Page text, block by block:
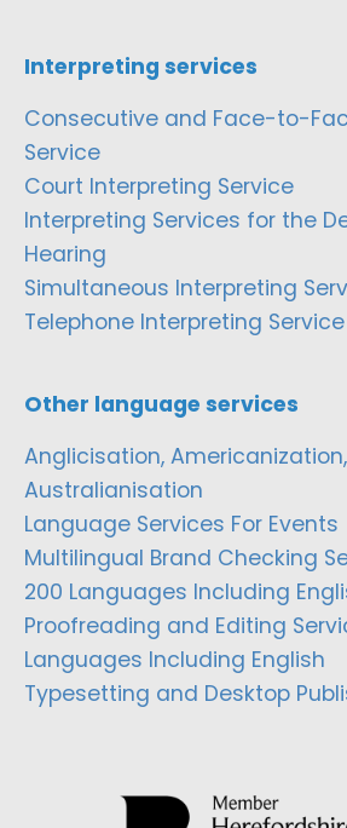
Interpreting services
Consecutive and Face-to-
Service
Court Interpreting Service
Interpreting Services for the
Hearing
Simultaneous Interpreting
Telephone Interpreting Service
Other language services
Anglicisation, Americanization,
Australianisation
Language Services For Events
Multilingual Brand Checking
200 Languages Including
Proofreading and Editing
Languages Including English
Typesetting and Desktop